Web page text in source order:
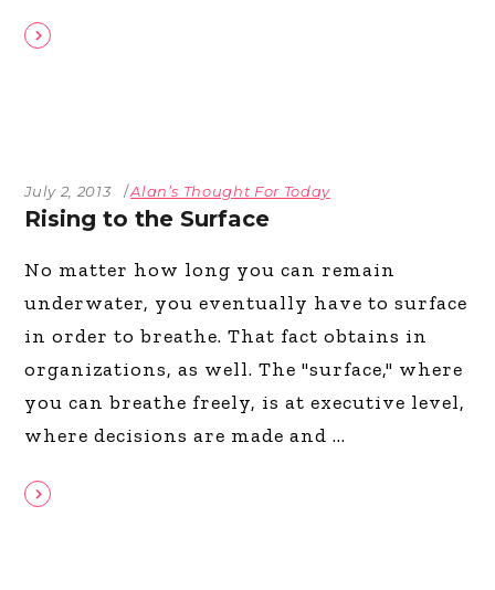
July 2, 2013 Alan’s Thought For Today
Rising to the Surface
No matter how long you can remain
underwater, you eventually have to surface
in order to breathe. That fact obtains in
organizations, as well. The "surface," where
you can breathe freely, is at executive level,
where decisions are made and